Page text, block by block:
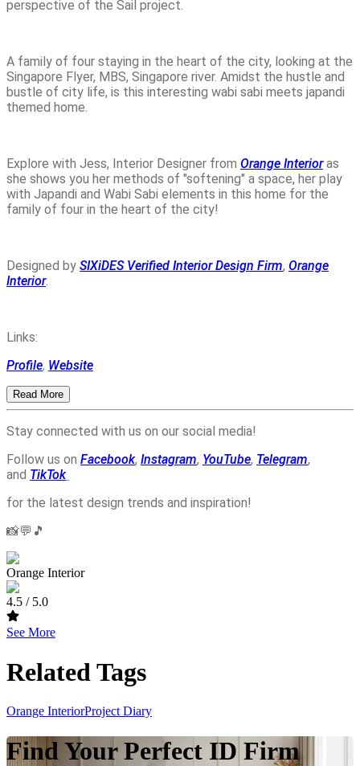
perspective of the Sail project.
A family of four staying in the heart of the city, looking at the
Singapore Flyer, MBS, Singapore river. Amidst the hustle and
bustle of city life, is this interesting wabi sabi meets japandi
themed home.
Explore with Jess, Interior Designer from Orange Interioras
she shows you her methods of "softening" a space, her play
with Japandi and Wabi Sabi elements in this home for the
family of four in the heart of the city!
Designed by SIXiDES Verified Interior Design Firm, Orange
Interior.
Links:
Profile, Website
Read More
Stay connected with us on our social media!
Follow us on Facebook, Instagram, YouTube, Telegram,
and TikTok
for the latest design trends and inspiration!
📸💬🎵
Orange Interior
4.5 / 5.0
See More
Related Tags
Orange InteriorProject Diary
Find Your Perfect ID Firm